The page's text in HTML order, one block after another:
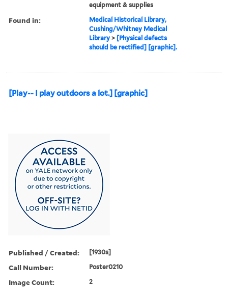
equipment & supplies
Found in:
Medical Historical Library,
Cushing/Whitney Medical
Library > [Physical defects
should be rectified] [graphic].
[Play-- I play outdoors a lot.] [graphic]
Published / Created: [1930s]
Call Number: Poster0210
Image Count: 2